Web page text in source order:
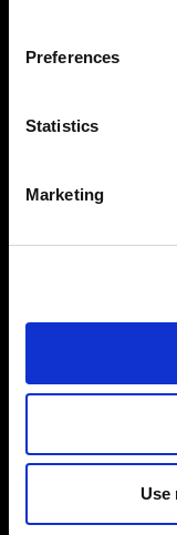
Preferences
Statistics
Marketing
Use
Trusted by
solutions
Flexible
audits,
Let’s start a
business.